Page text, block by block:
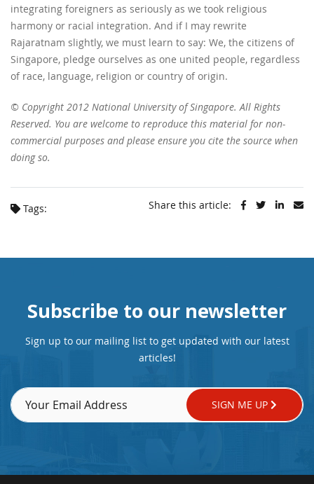
integrating foreigners as seriously as we took religious
harmony or racial integration. And if I may rewrite
Rajaratnam slightly, we must learn to say: We, the citizens of
Singapore, pledge ourselves as one united people, regardless
of race, language, religion or country of origin.
© Copyright 2012 National University of Singapore. All Rights
Reserved. You are welcome to reproduce this material for non-
commercial purposes and please ensure you cite the source when
doing so.
Tags: Share this article:
Subscribe to our newsletter
Sign up to our mailing list to get updated with our latest
articles!
SIGN ME UP